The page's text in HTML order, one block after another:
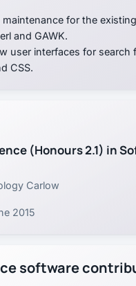
maintenance for the
and GAWK.
user interfaces for search
CSS.
(Honours 2.1) in
Carlow
2015
software